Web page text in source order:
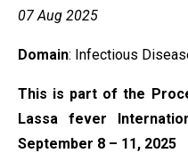
07 Aug 2025
Domain: Infectious
This is part of the
Lassa fever
September 8 – 11, 2025